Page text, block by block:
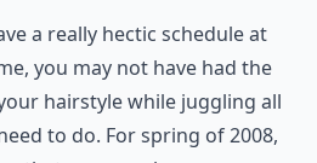
a really hectic schedule at
you may not have had the
hairstyle while juggling all
to do. For spring of 2008,